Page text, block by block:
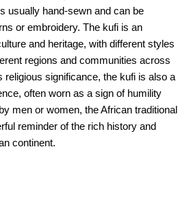
usually hand-sewn and can be
or embroidery. The kufi is an
and heritage, with different styles
regions and communities across
religious significance, the kufi is also a
often worn as a sign of humility
men or women, the African traditional
reminder of the rich history and
continent.